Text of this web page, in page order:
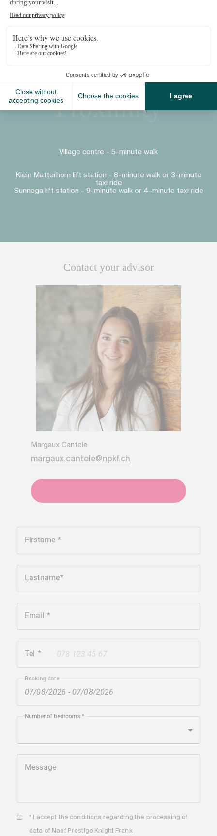
Proximity
Village centre - 5-minute walk
Klein Matterhorn lift station - 8-minute walk or 3-minute
taxi ride
Sunnega lift station - 9-minute walk or 4-minute taxi ride
Contact your advisor
Margaux Cantele
margaux.cantele@npkf.ch
Firstame
Lastname
Email
+41
Tel
Booking date
Number of bedrooms
Message
* I accept the conditions regarding the processing of
data of Naef Prestige Knight Frank